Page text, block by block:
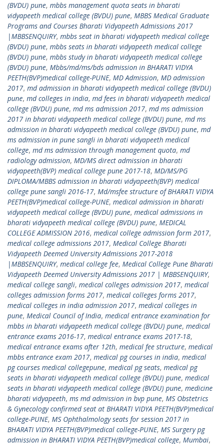
(BVDU) pune, mbbs management quota seats in bharati
vidyapeeth medical college (BVDU) pune, MBBS Medical Graduate
Programs and Courses Bharati Vidyapeeth Admissions 2017
|MBBSENQUIRY, mbbs seat in bharati vidyapeeth medical college
(BVDU) pune, mbbs seats in bharati vidyapeeth medical college
(BVDU) pune, mbbs study in bharati vidyapeeth medical college
(BVDU) pune, Mbbs/md/ms/bds admission in BHARATI VIDYA
PEETH(BVP)medical college-PUNE, MD Admission, MD admission
2017, md admission in bharati vidyapeeth medical college (BVDU)
pune, md colleges in india, md fees in bharati vidyapeeth medical
college (BVDU) pune, md ms admission 2017, md ms admission
2017 in bharati vidyapeeth medical college (BVDU) pune, md ms
admission in bharati vidyapeeth medical college (BVDU) pune, md
ms admission in pune sangli in bharati vidyapeeth medical
college, md ms admission through management quota, md
radiology admission, MD/MS direct admission in bharati
vidyapeeth(BVP) medical college pune 2017-18, MD/MS/PG
DIPLOMA/MBBS admission in bharati vidyapeeth(BVP) medical
college pune sangli 2016-17, Md/msfee structure of BHARATI VIDYA
PEETH(BVP)medical college-PUNE, medical admission in bharati
vidyapeeth medical college (BVDU) pune, medical admissions in
bharati vidyapeeth medical college (BVDU) pune, MEDICAL
COLLEGE ADMISSION 2016, medical college admission form 2017,
medical college admissions 2017, Medical College Bharati
Vidyapeeth Deemed University Admissions 2017-2018
|MBBSENQUIRY, medical college fee, Medical College Pune Bharati
Vidyapeeth Deemed University Admissions 2017 | MBBSENQUIRY,
medical college sangli, medical colleges admission 2017, medical
colleges admission forms 2017, medical colleges forms 2017,
medical colleges in india admission 2017, medical colleges in
pune, Medical Council of India, medical entrance examination for
mbbs in bharati vidyapeeth medical college (BVDU) pune, medical
entrance exams 2016-17, medical entrance exams 2017-18,
medical entrance exams after 12th, medical fee structure, medical
mbbs entrance exam 2017, medical pg courses in india, medical
pg courses medical collegepune, medical pg seats, medical pg
seats in bharati vidyapeeth medical college (BVDU) pune, medical
seats in bharati vidyapeeth medical college (BVDU) pune, medicine
bharati vidyapeeth, ms md admission in bvp pune, MS Obstetrics
& Gynecology confirmed seat at BHARATI VIDYA PEETH(BVP)medical
college-PUNE, MS Ophthalmology seats for session 2017 in
BHARATI VIDYA PEETH(BVP)medical college-PUNE, MS Surgery pg
admission in BHARATI VIDYA PEETH(BVP)medical college, Mumbai,